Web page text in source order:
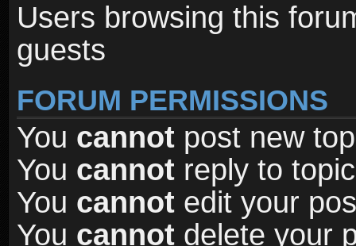
Users browsing this
guests
FORUM PERMISSIONS
You cannot post new
You cannot reply to
You cannot edit your
You cannot delete your